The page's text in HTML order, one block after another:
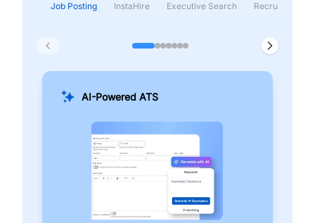
Job Posting InstaHire Executive Search Recruitment &
AI-Powered ATS